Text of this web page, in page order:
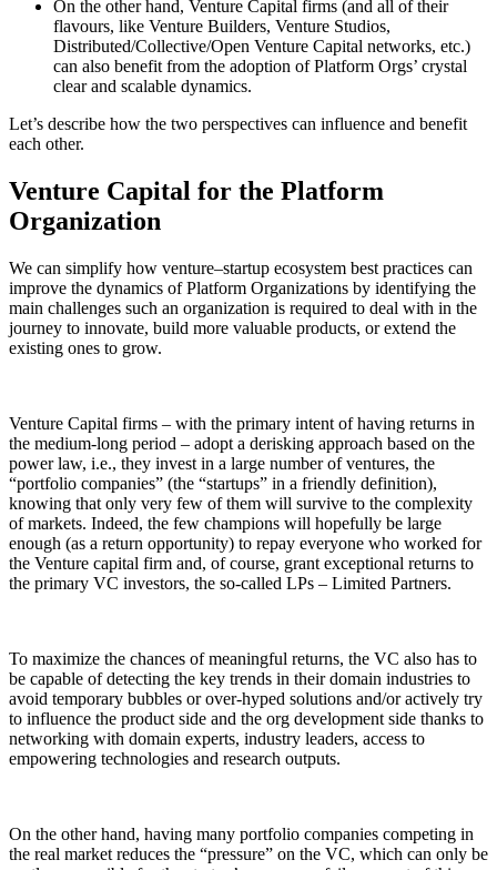
On the other hand, Venture Capital firms (and all of their
flavours, like Venture Builders, Venture Studios,
Distributed/Collective/Open Venture Capital networks, etc.)
can also benefit from the adoption of Platform Orgs’ crystal
clear and scalable dynamics.
Let’s describe how the two perspectives can influence and benefit
each other.
Venture Capital for the Platform
Organization
We can simplify how venture–startup ecosystem best practices can
improve the dynamics of Platform Organizations by identifying the
main challenges such an organization is required to deal with in the
journey to innovate, build more valuable products, or extend the
existing ones to grow.
Venture Capital firms – with the primary intent of having returns in
the medium-long period – adopt a derisking approach based on the
power law, i.e., they invest in a large number of ventures, the
“portfolio companies” (the “startups” in a friendly definition),
knowing that only very few of them will survive to the complexity
of markets. Indeed, the few champions will hopefully be large
enough (as a return opportunity) to repay everyone who worked for
the Venture capital firm and, of course, grant exceptional returns to
the primary VC investors, the so-called LPs – Limited Partners.
To maximize the chances of meaningful returns, the VC also has to
be capable of detecting the key trends in their domain industries to
avoid temporary bubbles or over-hyped solutions and/or actively try
to influence the product side and the org development side thanks to
networking with domain experts, industry leaders, access to
empowering technologies and research outputs.
On the other hand, having many portfolio companies competing in
the real market reduces the “pressure” on the VC, which can only be